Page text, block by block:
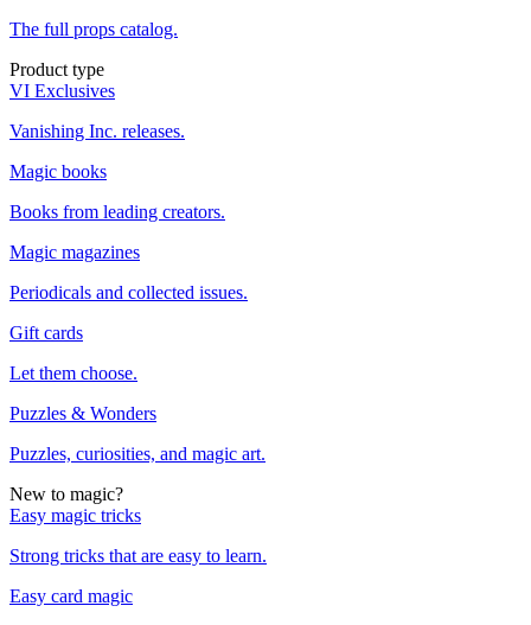
The full props catalog.
Product type
VI Exclusives
Vanishing Inc. releases.
Magic books
Books from leading creators.
Magic magazines
Periodicals and collected issues.
Gift cards
Let them choose.
Puzzles & Wonders
Puzzles, curiosities, and magic art.
New to magic?
Easy magic tricks
Strong tricks that are easy to learn.
Easy card magic